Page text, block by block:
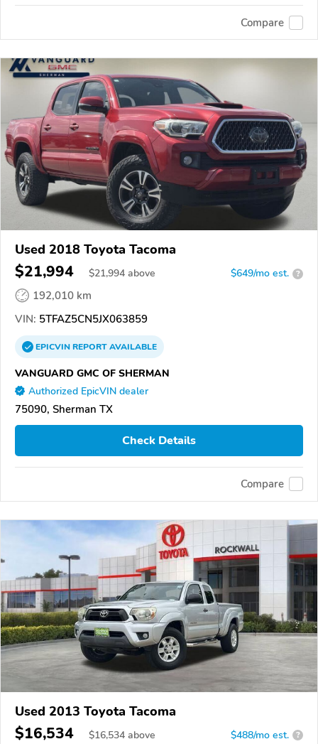
Compare
Used 2018 Toyota Tacoma
$21,994 $21,994 above $649/mo est. ?
192,010 km
VIN: 5TFAZ5CN5JX063859
EPICVINREPORTAVAILABLE
VANGUARD GMC OF SHERMAN
Authorized EpicVIN dealer
75090, Sherman TX
Check Details
Compare
Used 2013 Toyota Tacoma
$16,534 $16,534 above $488/mo est. ?